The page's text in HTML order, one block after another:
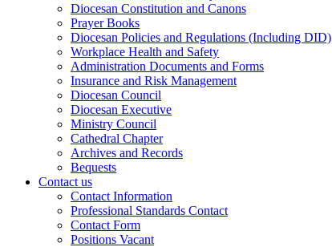
Diocesan Constitution and Canons
Prayer Books
Diocesan Policies and Regulations (Including DID)
Workplace Health and Safety
Administration Documents and Forms
Insurance and Risk Management
Diocesan Council
Diocesan Executive
Ministry Council
Cathedral Chapter
Archives and Records
Bequests
Contact us
Contact Information
Professional Standards Contact
Contact Form
Positions Vacant